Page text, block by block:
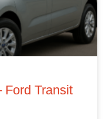
Ford Transit